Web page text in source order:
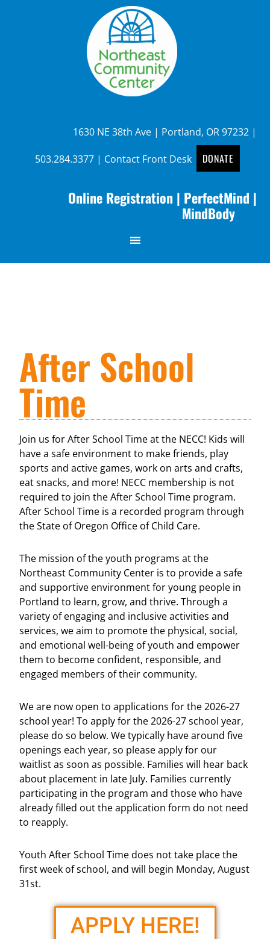
1630 NE 38th Ave | Portland, OR 97232 |
503.284.3377| Contact Front Desk DONATE
Online Registration| PerfectMind |
MindBody
After School
Time
Join us for After School Time at the NECC! Kids will
have a safe environment to make friends, play
sports and active games, work on arts and crafts,
eat snacks, and more! NECC membership is not
required to join the After School Time program.
After School Time is a recorded program through
the State of Oregon Office of Child Care.
The mission of the youth programs at the
Northeast Community Center is to provide a safe
and supportive environment for young people in
Portland to learn, grow, and thrive. Through a
variety of engaging and inclusive activities and
services, we aim to promote the physical, social,
and emotional well-being of youth and empower
them to become confident, responsible, and
engaged members of their community.
We are now open to applications for the 2026-27
school year! To apply for the 2026-27 school year,
please do so below. We typically have around five
openings each year, so please apply for our
waitlist as soon as possible. Families will hear back
about placement in late July. Families currently
participating in the program and those who have
already filled out the application form do not need
to reapply.
Youth After School Time does not take place the
first week of school, and will begin Monday, August
31st.
APPLY HERE!